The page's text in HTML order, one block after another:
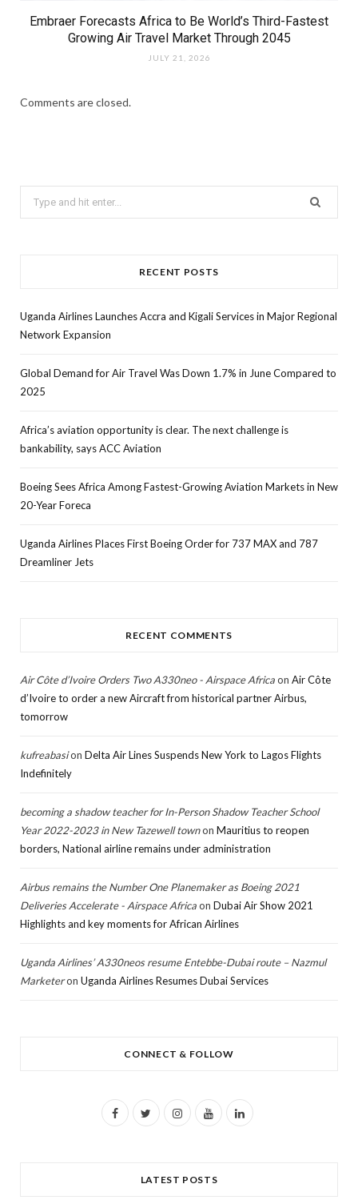
Embraer Forecasts Africa to Be World’s Third-Fastest
Growing Air Travel Market Through 2045
JULY 21, 2026
Comments are closed.
for:
RECENT POSTS
Uganda Airlines Launches Accra and Kigali Services in Major Regional
Network Expansion
Global Demand for Air Travel Was Down 1.7% in June Compared to
2025
Africa’s aviation opportunity is clear. The next challenge is
bankability, says ACC Aviation
Boeing Sees Africa Among Fastest-Growing Aviation Markets in New
20-Year Foreca
Uganda Airlines Places First Boeing Order for 737 MAX and 787
Dreamliner Jets
RECENT COMMENTS
Air Côte d’Ivoire Orders Two A330neo - Airspace Africaon Air Côte
d’Ivoire to order a new Aircraft from historical partner Airbus,
tomorrow
kufreabasion Delta Air Lines Suspends New York to Lagos Flights
Indefinitely
becoming a shadow teacher for In-Person Shadow Teacher School
Year 2022-2023 in New Tazewell townon Mauritius to reopen
borders, National airline remains under administration
Airbus remains the Number One Planemaker as Boeing 2021
Deliveries Accelerate - Airspace Africaon Dubai Air Show 2021
Highlights and key moments for African Airlines
Uganda Airlines’ A330neos resume Entebbe-Dubai route – Nazmul
Marketeron Uganda Airlines Resumes Dubai Services
CONNECT & FOLLOW
F
I
Y
L
LATEST POSTS